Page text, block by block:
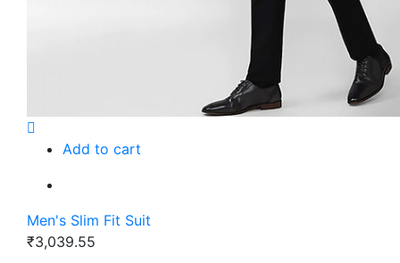
Add to cart
Men's Slim Fit Suit
₹3,039.55